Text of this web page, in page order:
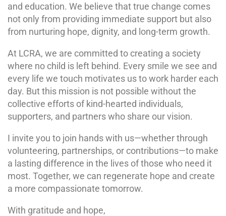
and education. We believe that true change comes
not only from providing immediate support but also
from nurturing hope, dignity, and long-term growth.
At LCRA, we are committed to creating a society
where no child is left behind. Every smile we see and
every life we touch motivates us to work harder each
day. But this mission is not possible without the
collective efforts of kind-hearted individuals,
supporters, and partners who share our vision.
I invite you to join hands with us—whether through
volunteering, partnerships, or contributions—to make
a lasting difference in the lives of those who need it
most. Together, we can regenerate hope and create
a more compassionate tomorrow.
With gratitude and hope,